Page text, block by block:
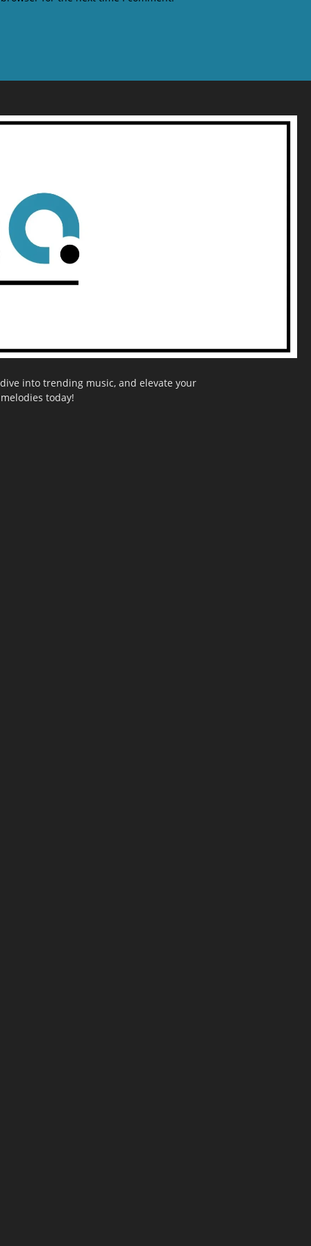
into trending music, and elevate your
today!